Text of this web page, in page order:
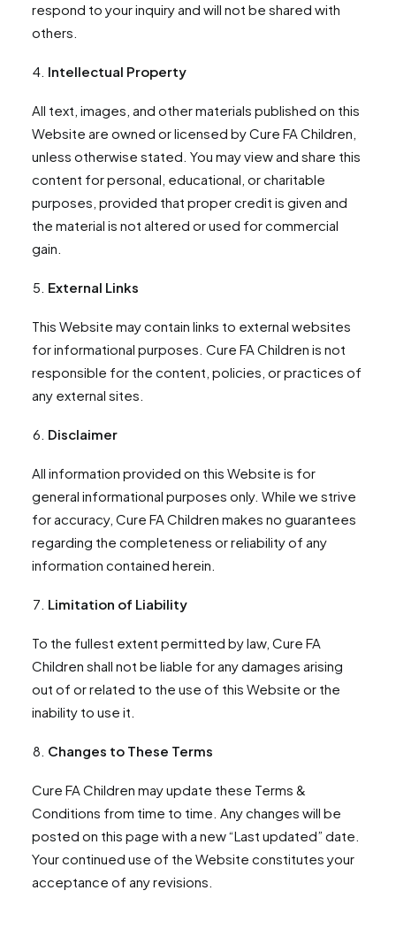
respond to your inquiry and will not be shared with
others.
Intellectual Property
All text, images, and other materials published on this
Website are owned or licensed by Cure FA Children,
unless otherwise stated. You may view and share this
content for personal, educational, or charitable
purposes, provided that proper credit is given and
the material is not altered or used for commercial
gain.
External Links
This Website may contain links to external websites
for informational purposes. Cure FA Children is not
responsible for the content, policies, or practices of
any external sites.
Disclaimer
All information provided on this Website is for
general informational purposes only. While we strive
for accuracy, Cure FA Children makes no guarantees
regarding the completeness or reliability of any
information contained herein.
Limitation of Liability
To the fullest extent permitted by law, Cure FA
Children shall not be liable for any damages arising
out of or related to the use of this Website or the
inability to use it.
Changes to These Terms
Cure FA Children may update these Terms &
Conditions from time to time. Any changes will be
posted on this page with a new “Last updated” date.
Your continued use of the Website constitutes your
acceptance of any revisions.